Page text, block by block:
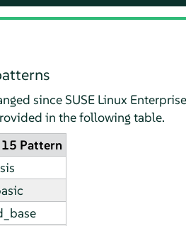
since SUSE Linux
in the following table.
15 Pattern